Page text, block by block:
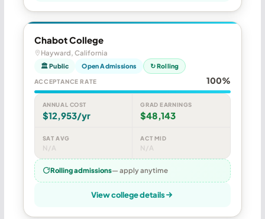
Chabot College
Hayward, California
🏛 Public Open Admissions ↻ Rolling
ACCEPTANCE RATE 100%
ANNUAL COST
$12,953/yr
GRAD EARNINGS
$48,143
SAT AVG
N/A
ACT MID
N/A
Rolling admissions— apply anytime
View college details